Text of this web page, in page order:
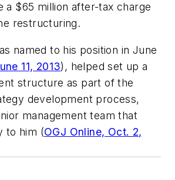
a $65 million after-tax charge
restructuring.
named to his position in June
11, 2013), helped set up a
structure as part of the
development process,
management team that
to him (OGJ Online, Oct. 2,